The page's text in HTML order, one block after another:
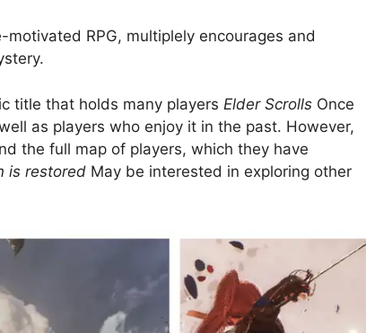
RPG, multiplely encourages and
title that holds many players Elder Scrolls Once
as players who enjoy it in the past. However,
the full map of players, which they have
is restored May be interested in exploring other